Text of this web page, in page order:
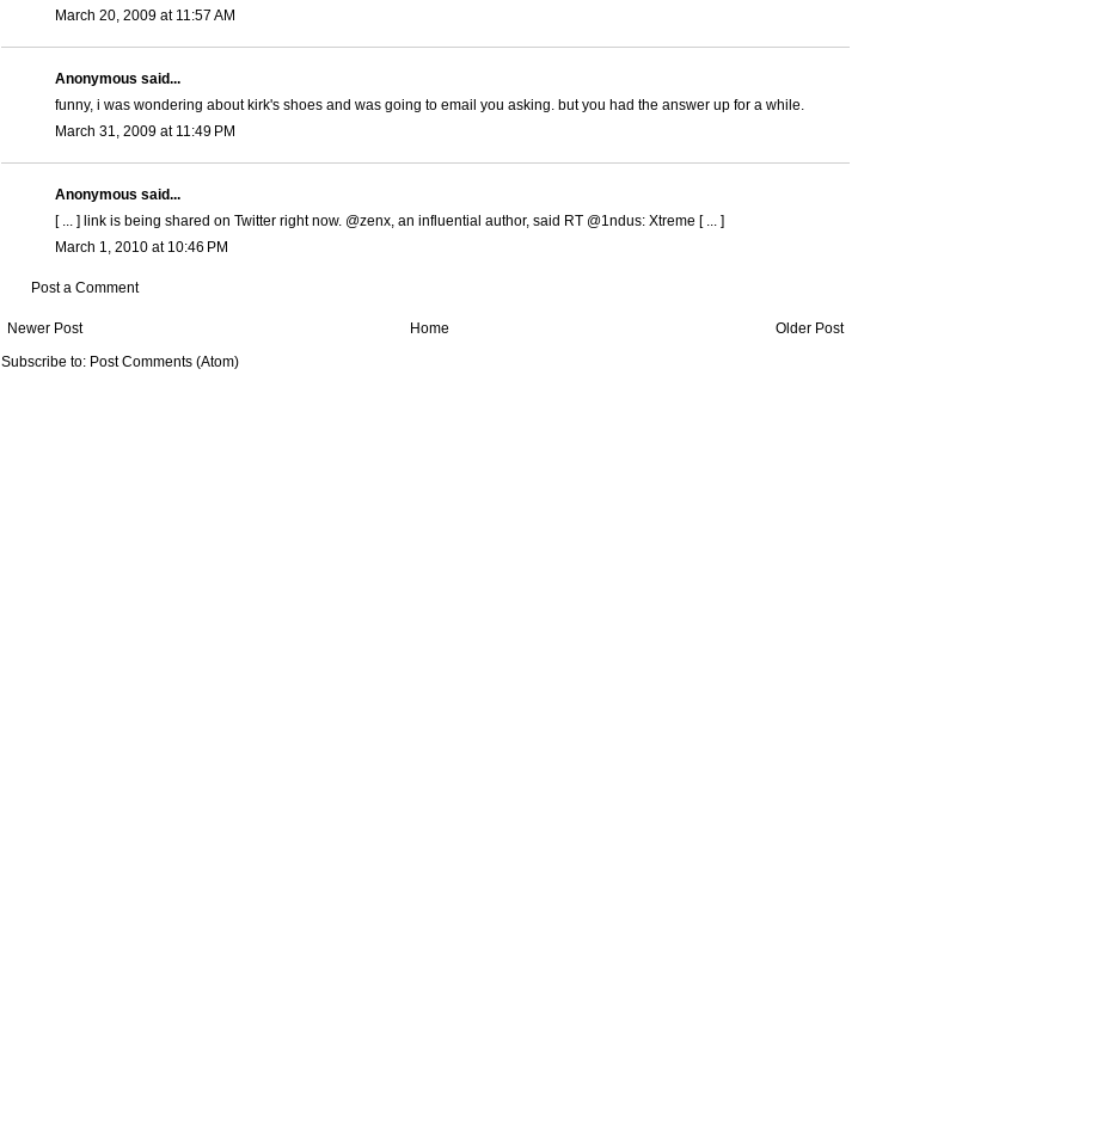
March 20, 2009 at 11:57 AM
Anonymous said...
funny, i was wondering about kirk's shoes and was going to email you asking. but you had the answer up for a while.
March 31, 2009 at 11:49 PM
Anonymous said...
[ ... ] link is being shared on Twitter right now. @zenx, an influential author, said RT @1ndus: Xtreme [ ... ]
March 1, 2010 at 10:46 PM
Post a Comment
Newer Post Older Post
Home
Subscribe to: Post Comments (Atom)